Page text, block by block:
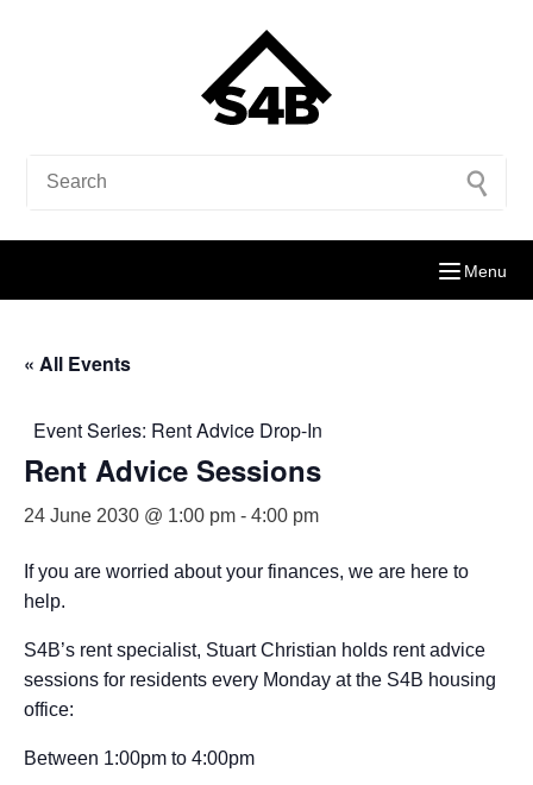
Menu
« All Events
Event Series: Rent Advice Drop-In
Rent Advice Sessions
24 June 2030 @ 1:00 pm - 4:00 pm
If you are worried about your finances, we are here to
help.
S4B’s rent specialist, Stuart Christian holds rent advice
sessions for residents every Monday at the S4B housing
office:
Between 1:00pm to 4:00pm